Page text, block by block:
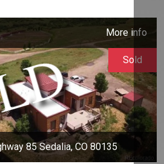
More info
85 Sedalia, CO 80135
Sold